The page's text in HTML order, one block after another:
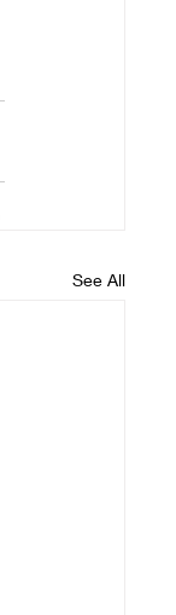
See All